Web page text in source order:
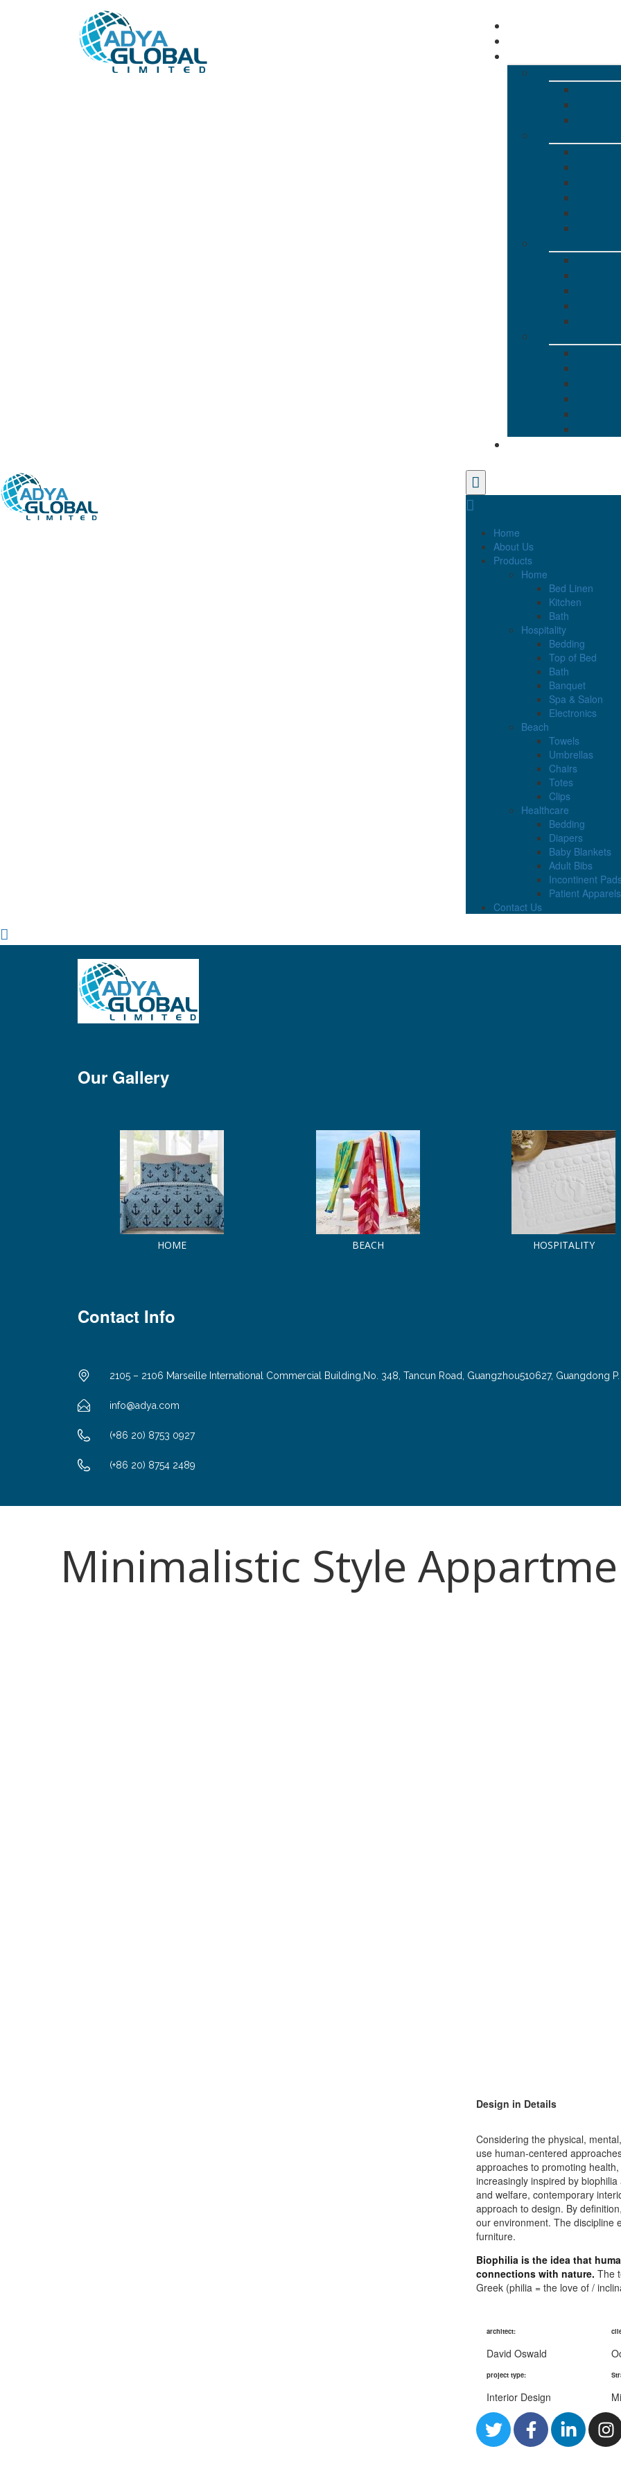
Home
About Us
Products
Home
Bed Linen
Kitchen
Bath
Hospitality
Bedding
Top of Bed
Bath
Banquet
Spa & Salon
Electronics
Beach
Towels
Umbrellas
Chairs
Totes
Clips
Healthcare
Bedding
Diapers
Baby Blankets
Adult Bibs
Incontinent
Patient Apparels
Contact Us
Our Gallery
HOME BEACH HOSPITALITY
Contact Info
2105 – 2106 Marseille International Commercial Building,No. 348, Tancun Road, Guangzhou510627, Guangdong P.
info@adya.com
(+86 20) 8753 0927
(+86 20) 8754 2489
Minimalistic Style
Design in Details
Considering the physical,
use human-centered
approaches to promoting
increasingly inspired by
and welfare, contemporary
approach to design. By
our environment. The discipline
furniture.
Biophilia is the idea that
connections with nature. The
Greek (philia = the love of /
architect:
David Oswald
project type:
Interior Design